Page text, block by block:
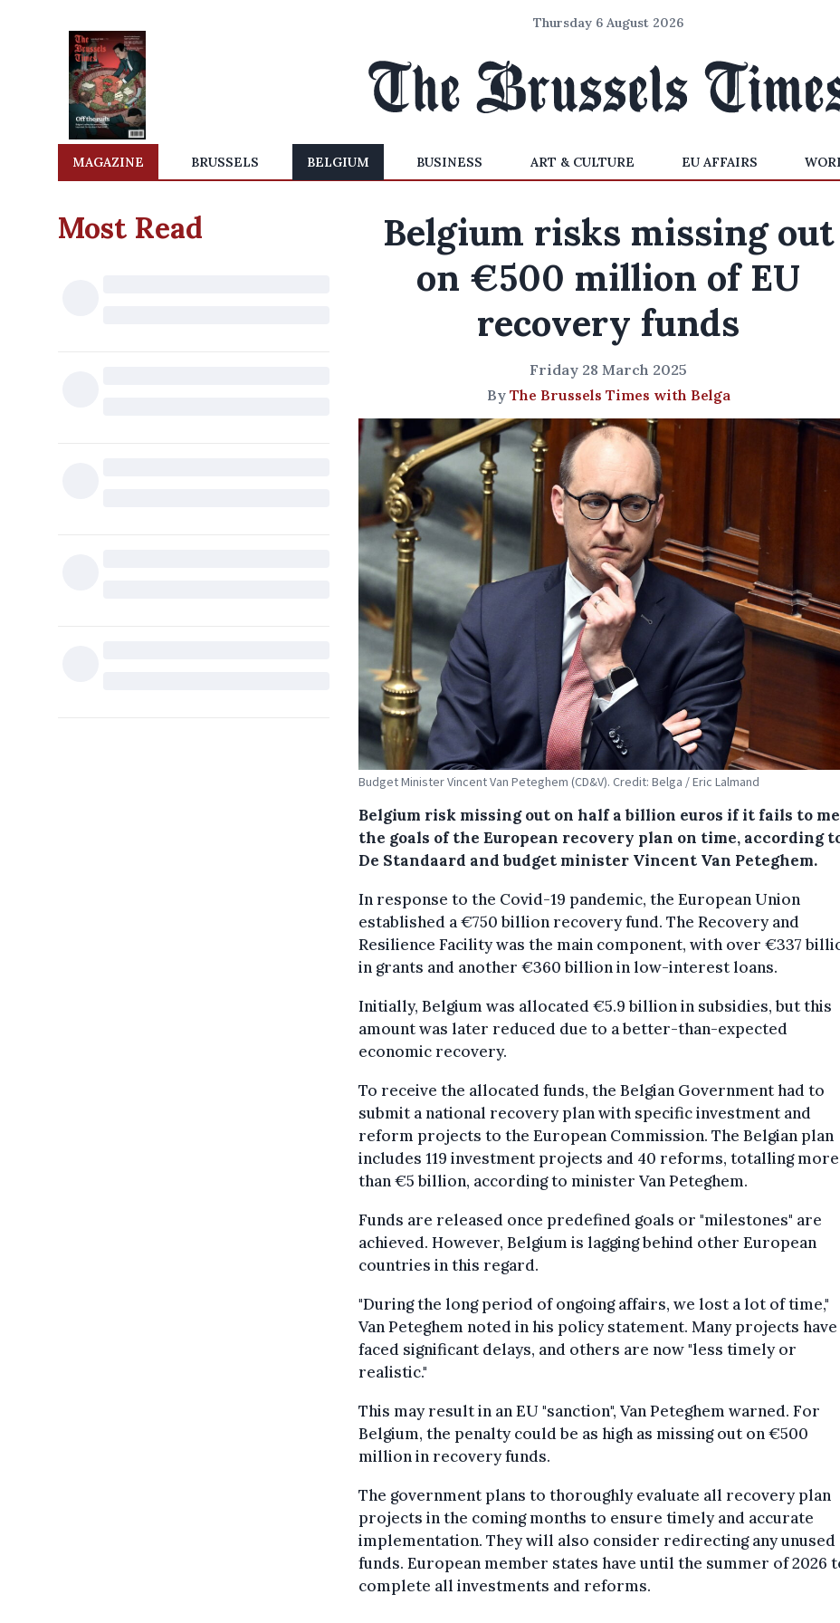
Thursday 6 August 2026
MAGAZINE BRUSSELS BELGIUM BUSINESS ART & CULTURE EU AFFAIRS
Most Read
Belgium risks missing out
on €500 million of EU
recovery funds
Friday 28 March 2025
By The Brussels Times with Belga
Budget Minister Vincent Van Peteghem (CD&V). Credit: Belga / Eric Lalmand
Belgium risk missing out on half a billion euros if it fails to
the goals of the European recovery plan on time, according
De Standaard and budget minister Vincent Van Peteghem.
In response to the Covid-19 pandemic, the European Union
established a €750 billion recovery fund. The Recovery and
Resilience Facility was the main component, with over €337
in grants and another €360 billion in low-interest loans.
Initially, Belgium was allocated €5.9 billion in subsidies, but this
amount was later reduced due to a better-than-expected
economic recovery.
To receive the allocated funds, the Belgian Government had to
submit a national recovery plan with specific investment and
reform projects to the European Commission. The Belgian plan
includes 119 investment projects and 40 reforms, totalling more
than €5 billion, according to minister Van Peteghem.
Funds are released once predefined goals or "milestones" are
achieved. However, Belgium is lagging behind other European
countries in this regard.
"During the long period of ongoing affairs, we lost a lot of time,"
Van Peteghem noted in his policy statement. Many projects have
faced significant delays, and others are now "less timely or
realistic."
This may result in an EU "sanction", Van Peteghem warned. For
Belgium, the penalty could be as high as missing out on €500
million in recovery funds.
The government plans to thoroughly evaluate all recovery plan
projects in the coming months to ensure timely and accurate
implementation. They will also consider redirecting any unused
funds. European member states have until the summer of 2026
complete all investments and reforms.